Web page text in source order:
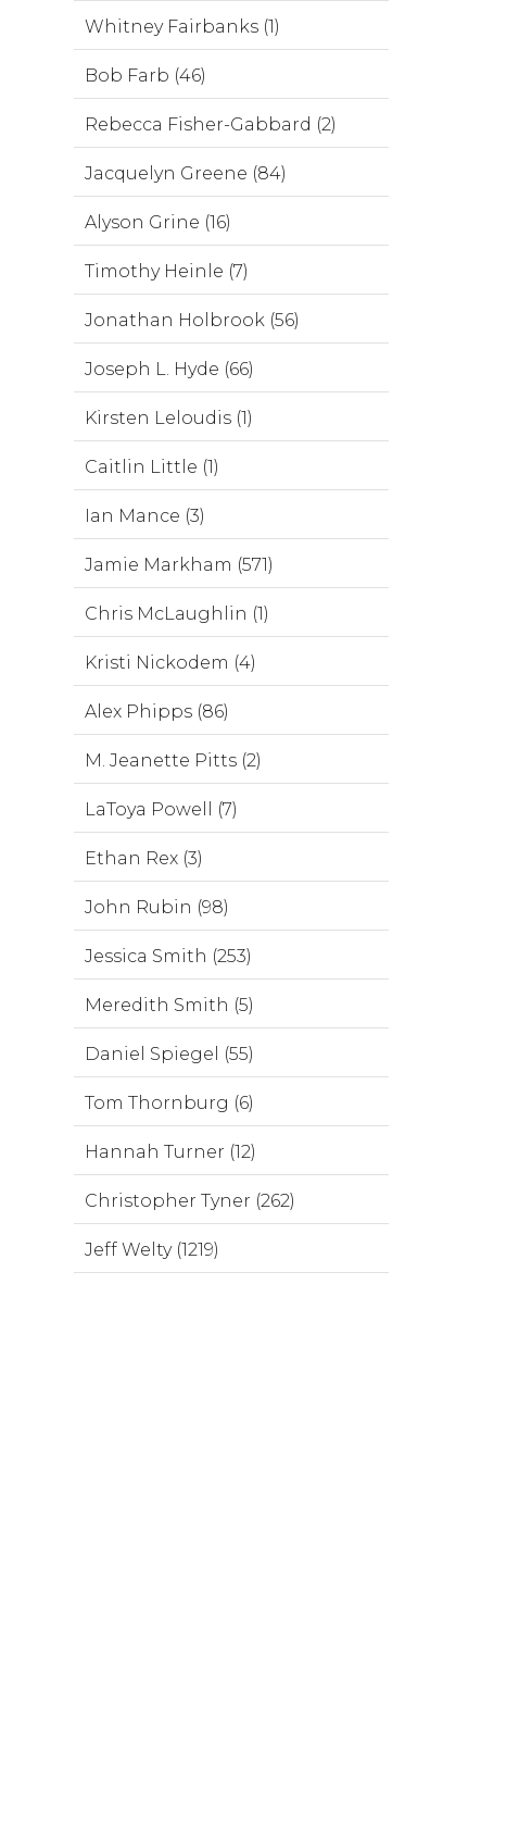
Whitney Fairbanks (1)
Bob Farb (46)
Rebecca Fisher-Gabbard (2)
Jacquelyn Greene (84)
Alyson Grine (16)
Timothy Heinle (7)
Jonathan Holbrook (56)
Joseph L. Hyde (66)
Kirsten Leloudis (1)
Caitlin Little (1)
Ian Mance (3)
Jamie Markham (571)
Chris McLaughlin (1)
Kristi Nickodem (4)
Alex Phipps (86)
M. Jeanette Pitts (2)
LaToya Powell (7)
Ethan Rex (3)
John Rubin (98)
Jessica Smith (253)
Meredith Smith (5)
Daniel Spiegel (55)
Tom Thornburg (6)
Hannah Turner (12)
Christopher Tyner (262)
Jeff Welty (1219)